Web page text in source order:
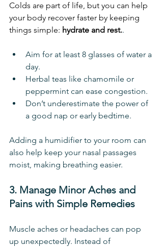
Colds are part of life, but you can help
your body recover faster by keeping
things simple: hydrate and rest..
Aim for at least 8 glasses of water a
day.
Herbal teas like chamomile or
peppermint can ease congestion.
Don’t underestimate the power of
a good nap or early bedtime.
Adding a humidifier to your room can
also help keep your nasal passages
moist, making breathing easier.
3. Manage Minor Aches and
Pains with Simple Remedies
Muscle aches or headaches can pop
up unexpectedly. Instead of